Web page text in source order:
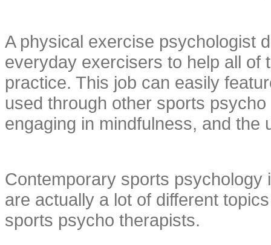
A physical exercise psychologist
everyday exercisers to help all of
practice. This job can easily
used through other sports
engaging in mindfulness, and the
Contemporary sports
are actually a lot of different
sports psycho therapists.